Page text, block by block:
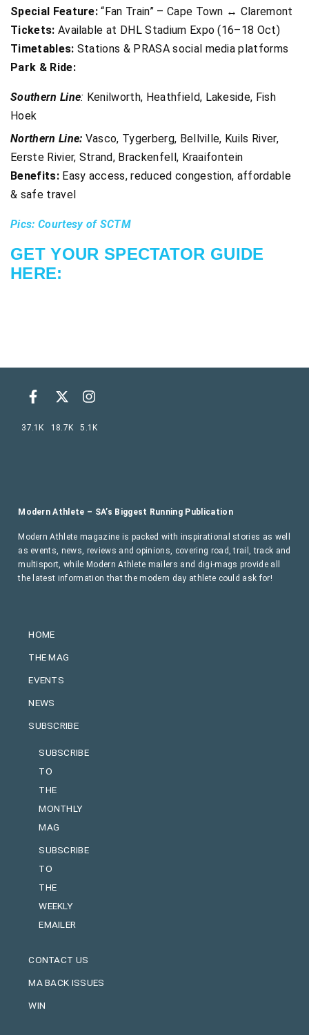
Special Feature: “Fan Train” – Cape Town ↔ Claremont
Tickets: Available at DHL Stadium Expo (16–18 Oct)
Timetables: Stations & PRASA social media platforms
Park & Ride:
Southern Line: Kenilworth, Heathfield, Lakeside, Fish
Hoek
Northern Line: Vasco, Tygerberg, Bellville, Kuils River,
Eerste Rivier, Strand, Brackenfell, Kraaifontein
Benefits:Easy access, reduced congestion, affordable
& safe travel
Pics: Courtesy of SCTM
GET YOUR SPECTATOR GUIDE
HERE:
HOME
THE MAG
EVENTS
NEWS
SUBSCRIBE
SUBSCRIBE
TO
THE
MONTHLY
MAG
SUBSCRIBE
TO
THE
WEEKLY
EMAILER
CONTACT US
MA BACK ISSUES
WIN
Modern Athlete – SA’s Biggest Running Publication
Modern Athlete magazine is packed with inspirational stories as well
as events, news, reviews and opinions, covering road, trail, track and
multisport, while Modern Athlete mailers and digi-mags provide all
the latest information that the modern day athlete could ask for!
37.1K 18.7K 5.1K